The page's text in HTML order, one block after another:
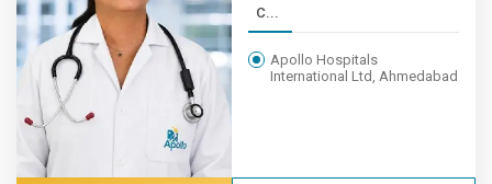
C...
Apollo Hospitals
International Ltd, Ahmedabad